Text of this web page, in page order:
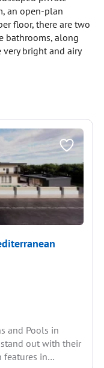
an open-plan
floor, there are two
bathrooms, along
bright and airy
and Pools in
out with their
features in